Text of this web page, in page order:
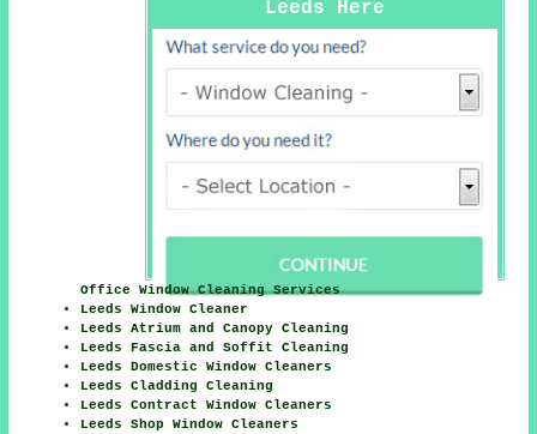
Leeds Here
Office Window Cleaning Services
Leeds Window Cleaner
Leeds Atrium and Canopy Cleaning
Leeds Fascia and Soffit Cleaning
Leeds Domestic Window Cleaners
Leeds Cladding Cleaning
Leeds Contract Window Cleaners
Leeds Shop Window Cleaners